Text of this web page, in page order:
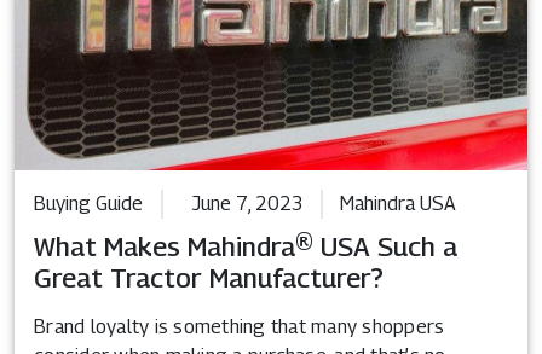
Buying Guide June 7, 2023 Mahindra USA
What Makes Mahindra® USA Such a
Great Tractor Manufacturer?
Brand loyalty is something that many shoppers